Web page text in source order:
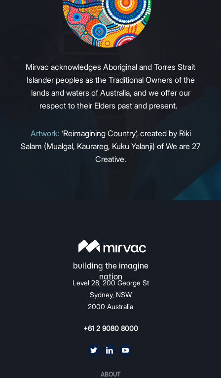
Mirvac acknowledges Aboriginal and Torres Strait
Islander peoples as the Traditional Owners of the
lands and waters of Australia, and we offer our
respect to their Elders past and present.
Artwork: ‘Reimagining Country’, created by Riki
Salam (Mualgal, Kaurareg, Kuku Yalanji) of We are 27
Creative.
Level 28, 200 George St
Sydney, NSW
2000 Australia
+61 2 9080 8000
ABOUT